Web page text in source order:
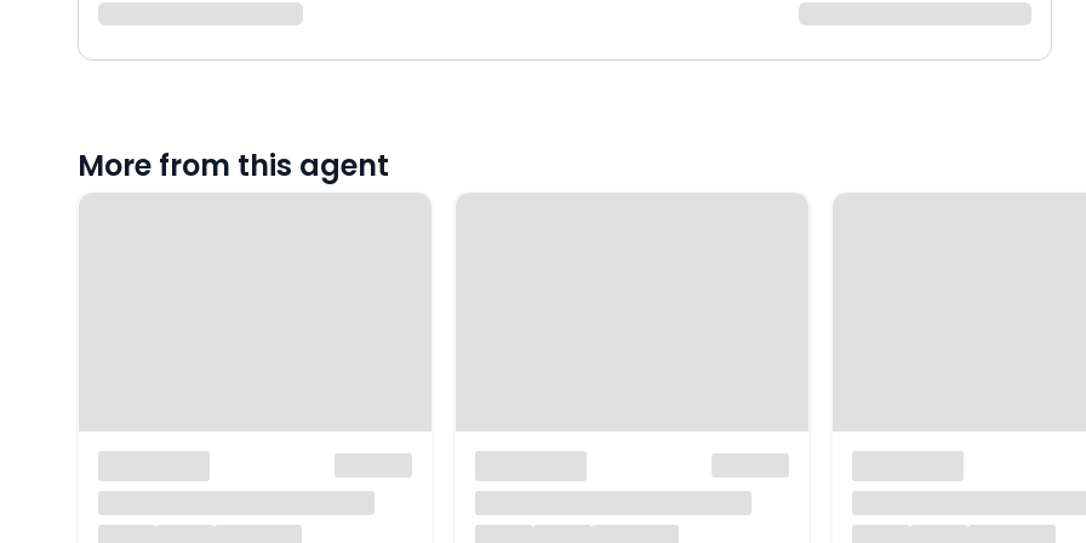
More from this agent